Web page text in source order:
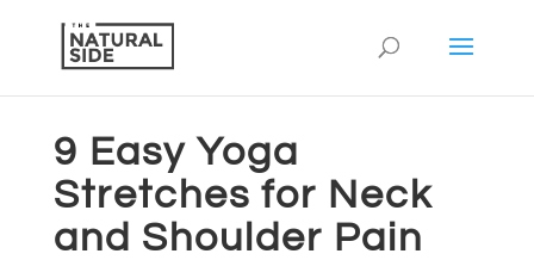
9 Easy Yoga
Stretches for Neck
and Shoulder Pain